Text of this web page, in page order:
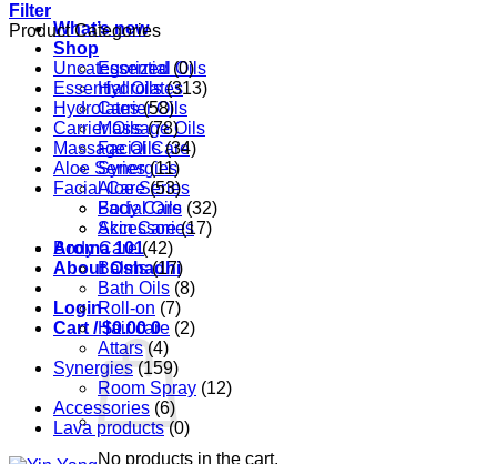
What’s new
Shop
Essential Oils
Hydrolates
Carrier Oils
Massage Oils
Facial Care
Synergies
Aloe Series
Body Care
Accessories
Aroma 101
About Oshadhi
Login
Cart /$0.00 0
No products in the cart.
Filter
Product Categories
Uncategorized (0)
Essential Oils (313)
Hydrolates (58)
Carrier Oils (78)
Massage Oils (34)
Aloe Series (11)
Facial Care (53)
Facial Oils (32)
Skin Care (17)
Body Care (42)
Balms (17)
Bath Oils (8)
Roll-on (7)
Hair care (2)
Attars (4)
Synergies (159)
Room Spray (12)
Accessories (6)
Lava products (0)